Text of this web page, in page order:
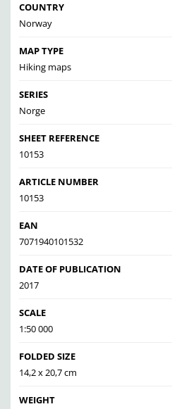
COUNTRY
Norway
MAP TYPE
Hiking maps
SERIES
Norge
SHEET REFERENCE
10153
ARTICLE NUMBER
10153
EAN
7071940101532
DATE OF PUBLICATION
2017
SCALE
1:50 000
FOLDED SIZE
14,2 x 20,7 cm
WEIGHT